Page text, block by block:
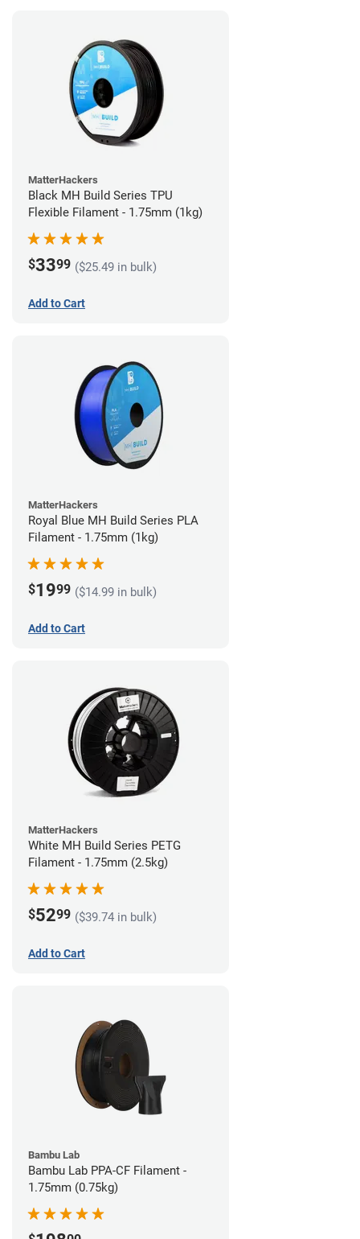
MatterHackers
Black MH Build Series TPU
Flexible Filament - 1.75mm (1kg)
$3399 ($25.49 in bulk)
Add to Cart
MatterHackers
Royal Blue MH Build Series PLA
Filament - 1.75mm (1kg)
$1999 ($14.99 in bulk)
Add to Cart
MatterHackers
White MH Build Series PETG
Filament - 1.75mm (2.5kg)
$5299 ($39.74 in bulk)
Add to Cart
Bambu Lab
Bambu Lab PPA-CF Filament -
1.75mm (0.75kg)